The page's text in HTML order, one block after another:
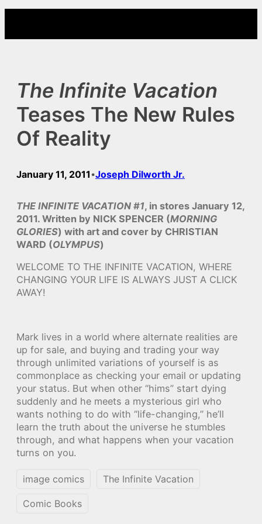
content
The Infinite Vacation
Teases The New Rules
Of Reality
January 11, 2011 •Joseph Dilworth Jr.
THE INFINITE VACATION #1, in stores January 12,
2011. Written by NICK SPENCER (MORNING
GLORIES) with art and cover by CHRISTIAN
WARD (OLYMPUS)
WELCOME TO THE INFINITE VACATION, WHERE
CHANGING YOUR LIFE IS ALWAYS JUST A CLICK
AWAY!
Mark lives in a world where alternate realities are
up for sale, and buying and trading your way
through unlimited variations of yourself is as
commonplace as checking your email or updating
your status. But when other “hims” start dying
suddenly and he meets a mysterious girl who
wants nothing to do with “life-changing,” he’ll
learn the truth about the universe he stumbles
through, and what happens when your vacation
turns on you.
image comics The Infinite Vacation
Comic Books